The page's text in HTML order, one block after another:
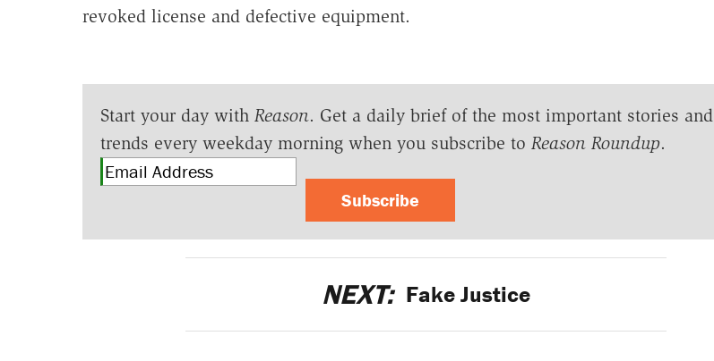
revoked license and defective equipment.
Start your day with Reason. Get a daily brief of the most important stories and
trends every weekday morning when you subscribe to Reason Roundup.
Subscribe
NEXT: Fake Justice